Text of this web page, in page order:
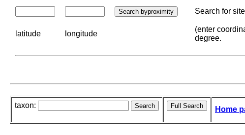
Search for
latitude longitude
(enter
degree.
taxon: Home